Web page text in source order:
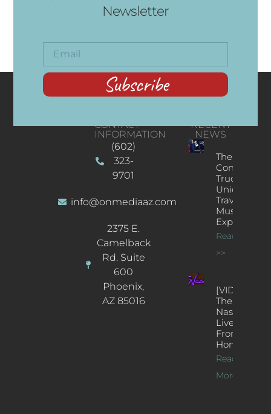
Newsletter
Subscribe
CONTACT
INFORMATION
(602)
323-
9701
info@onmediaaz.com
2375 E.
Camelback
Rd. Suite
600
Phoenix,
AZ 85016
RECENT
NEWS
The
Concert
Truck: A
Unique
Traveling
Music
Experience
Read More
>>
[VIDEOS]
The
Nash’s
Live Jazz
From
Home
Read
More >>